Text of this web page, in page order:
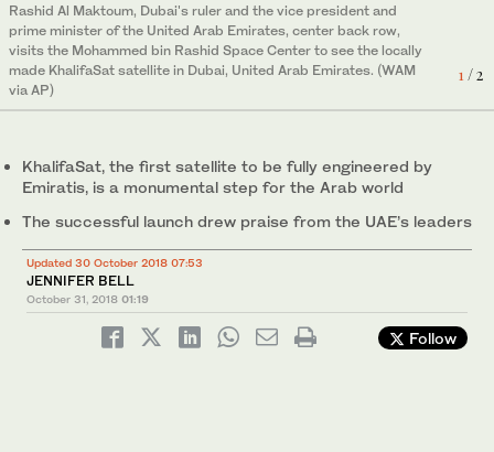
1 / 2
Rashid Al Maktoum, Dubai's ruler and the vice president and
prime minister of the United Arab Emirates, center back row,
visits the Mohammed bin Rashid Space Center to see the locally
made KhalifaSat satellite in Dubai, United Arab Emirates. (WAM
via AP)
Tanegashima, southern Japan, Monday, Oct. 29, 2018. (AP)
KhalifaSat, the first satellite to be fully engineered by
Emiratis, is a monumental step for the Arab world
The successful launch drew praise from the UAE’s leaders
Updated 30 October 2018 07:53
JENNIFER BELL
October 31, 2018 01:19
Follow